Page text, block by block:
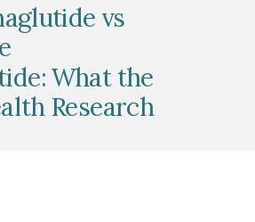
vs
What the
Research